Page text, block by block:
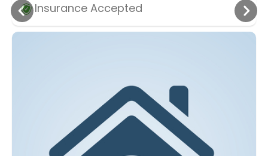
Insurance Accepted